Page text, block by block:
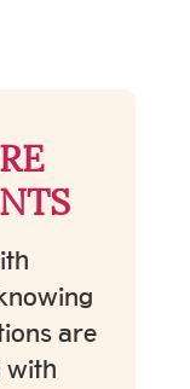
are
with